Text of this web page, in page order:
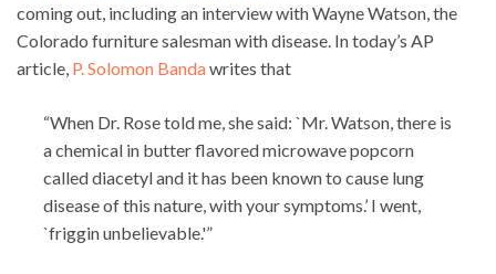
coming out, including an interview with Wayne Watson, the
Colorado furniture salesman with disease. In today’s AP
article, P. Solomon Bandawrites that
“When Dr. Rose told me, she said: `Mr. Watson, there is
a chemical in butter flavored microwave popcorn
called diacetyl and it has been known to cause lung
disease of this nature, with your symptoms.’ I went,
`friggin unbelievable.'”